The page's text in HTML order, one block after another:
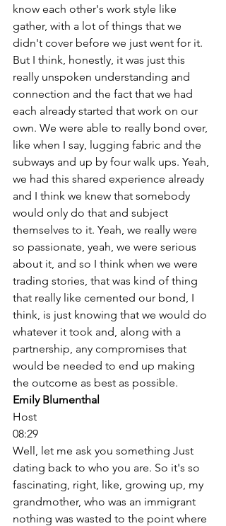
know each other's work style like
gather, with a lot of things that we
didn't cover before we just went for it.
But I think, honestly, it was just this
really unspoken understanding and
connection and the fact that we had
each already started that work on our
own. We were able to really bond over,
like when I say, lugging fabric and the
subways and up by four walk ups. Yeah,
we had this shared experience already
and I think we knew that somebody
would only do that and subject
themselves to it. Yeah, we really were
so passionate, yeah, we were serious
about it, and so I think when we were
trading stories, that was kind of thing
that really like cemented our bond, I
think, is just knowing that we would do
whatever it took and, along with a
partnership, any compromises that
would be needed to end up making
the outcome as best as possible.
Emily Blumenthal
Host
08:29
Well, let me ask you something Just
dating back to who you are. So it's so
fascinating, right, like, growing up, my
grandmother, who was an immigrant
nothing was wasted to the point where